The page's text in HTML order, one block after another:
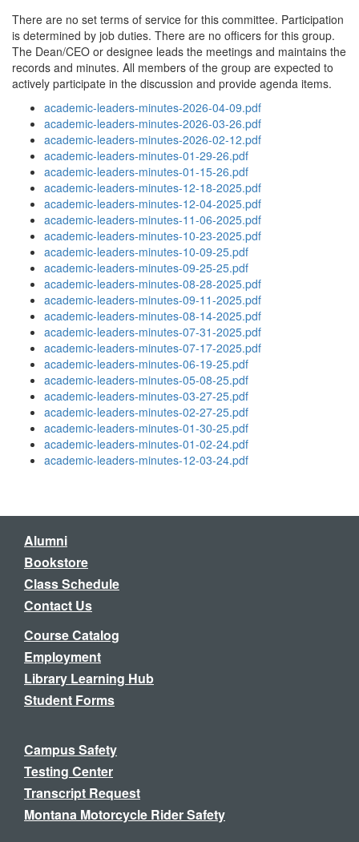
There are no set terms of service for this committee. Participation
is determined by job duties. There are no officers for this group.
The Dean/CEO or designee leads the meetings and maintains the
records and minutes. All members of the group are expected to
actively participate in the discussion and provide agenda items.
academic-leaders-minutes-2026-04-09.pdf
academic-leaders-minutes-2026-03-26.pdf
academic-leaders-minutes-2026-02-12.pdf
academic-leaders-minutes-01-29-26.pdf
academic-leaders-minutes-01-15-26.pdf
academic-leaders-minutes-12-18-2025.pdf
academic-leaders-minutes-12-04-2025.pdf
academic-leaders-minutes-11-06-2025.pdf
academic-leaders-minutes-10-23-2025.pdf
academic-leaders-minutes-10-09-25.pdf
academic-leaders-minutes-09-25-25.pdf
academic-leaders-minutes-08-28-2025.pdf
academic-leaders-minutes-09-11-2025.pdf
academic-leaders-minutes-08-14-2025.pdf
academic-leaders-minutes-07-31-2025.pdf
academic-leaders-minutes-07-17-2025.pdf
academic-leaders-minutes-06-19-25.pdf
academic-leaders-minutes-05-08-25.pdf
academic-leaders-minutes-03-27-25.pdf
academic-leaders-minutes-02-27-25.pdf
academic-leaders-minutes-01-30-25.pdf
academic-leaders-minutes-01-02-24.pdf
academic-leaders-minutes-12-03-24.pdf
Alumni
Bookstore
Class Schedule
Contact Us
Course Catalog
Employment
Library Learning Hub
Student Forms
Campus Safety
Testing Center
Transcript Request
Montana Motorcycle Rider Safety